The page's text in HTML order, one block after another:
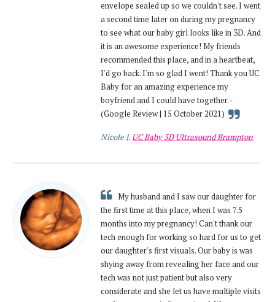
envelope sealed up so we couldn't see. I went
a second time later on during my pregnancy
to see what our baby girl looks like in 3D. And
it is an awesome experience! My friends
recommended this place, and in a heartbeat,
I'd go back. I'm so glad I went! Thank you UC
Baby for an amazing experience my
boyfriend and I could have together. -
(Google Review | 15 October 2021)
Nicole J. UC Baby 3D Ultrasound Brampton
My husband and I saw our daughter for
the first time at this place, when I was 7.5
months into my pregnancy! Can't thank our
tech enough for working so hard for us to get
our daughter's first visuals. Our baby is was
shying away from revealing her face and our
tech was not just patient but also very
considerate and she let us have multiple visits